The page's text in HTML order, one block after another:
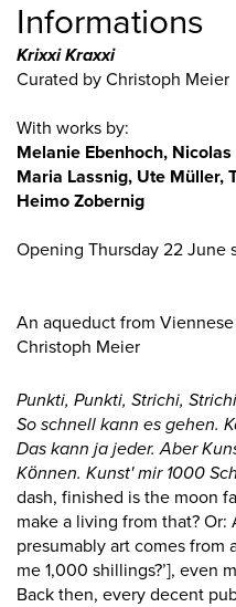
Informations
Krixxi Kraxxi
Curated by Christoph Meier
With works by:
Melanie Ebenhoch,
Maria Lassnig, Ute Müller,
Heimo Zobernig
Opening Thursday 22 June
An aqueduct from
Christoph Meier
Punkti, Punkti, Strichi,
So schnell kann es gehen.
Das kann ja jeder. Aber
Können. Kunst' mir 1000
dash, finished is the moon
make a living from that?
presumably art comes from
me 1,000 shillings?’], even
Back then, every decent